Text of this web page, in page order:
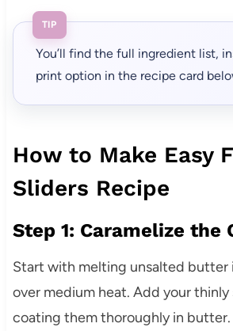
TIP
You’ll find the full ingredient list,
print option in the recipe card
How to Make Easy
Sliders Recipe
Step 1: Caramelize the
Start with melting unsalted butter
over medium heat. Add your thinly
coating them thoroughly in